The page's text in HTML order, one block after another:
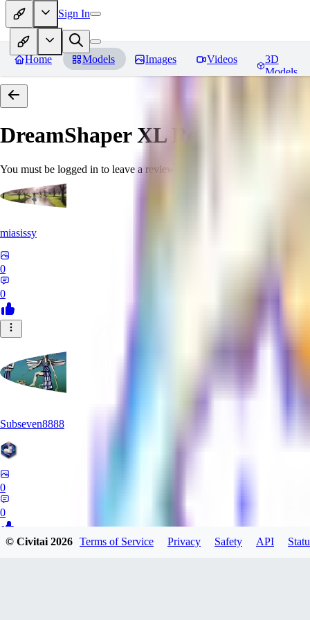
Sign In
Home Models Images Videos
3D
Models
DreamShaper XLReviews
You must be logged in to leave a review
miasissy
0
0
Subseven8888
0
0
© Civitai2026 Terms of Service Privacy Safety API